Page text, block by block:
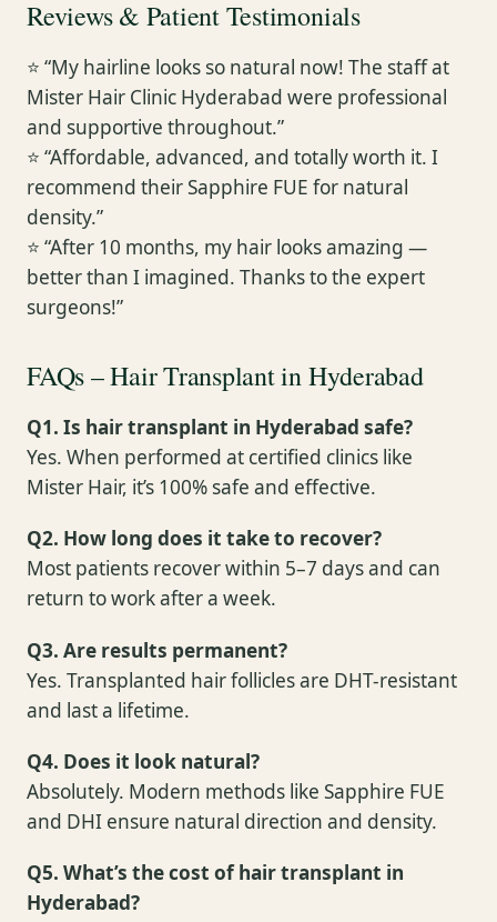
Reviews & Patient Testimonials
⭐ “My hairline looks so natural now! The staff at
Mister Hair Clinic Hyderabad were professional
and supportive throughout.”
⭐ “Affordable, advanced, and totally worth it. I
recommend their Sapphire FUE for natural
density.”
⭐ “After 10 months, my hair looks amazing —
better than I imagined. Thanks to the expert
surgeons!”
FAQs – Hair Transplant in Hyderabad
Q1. Is hair transplant in Hyderabad safe?
Yes. When performed at certified clinics like
Mister Hair, it’s 100% safe and effective.
Q2. How long does it take to recover?
Most patients recover within 5–7 days and can
return to work after a week.
Q3. Are results permanent?
Yes. Transplanted hair follicles are DHT-resistant
and last a lifetime.
Q4. Does it look natural?
Absolutely. Modern methods like Sapphire FUE
and DHI ensure natural direction and density.
Q5. What’s the cost of hair transplant in
Hyderabad?